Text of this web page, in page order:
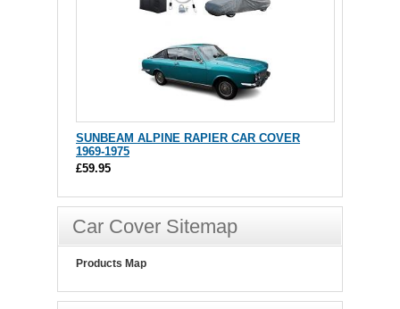
SUNBEAM ALPINE RAPIER CAR COVER
1969-1975
£59.95
Car Cover Sitemap
Products Map